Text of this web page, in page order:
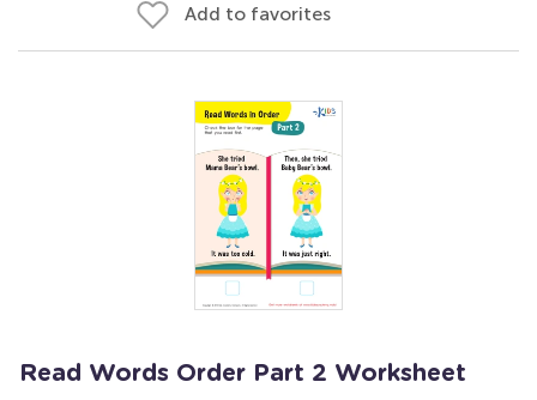
Add to favorites
Read Words Order Part 2 Worksheet